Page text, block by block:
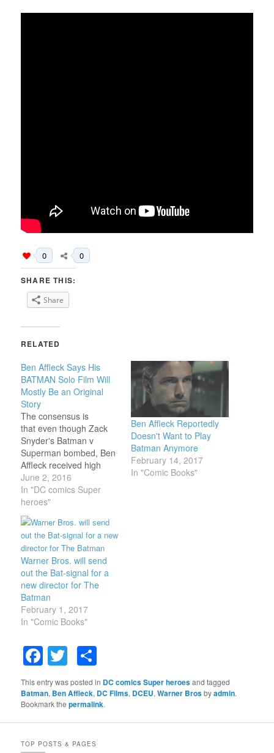
0 0
SHARE THIS:
Share
RELATED
Ben Affleck Says His
BATMAN Solo Film Will
Mostly Be an Original
Story
The consensus is
that even though Zack
Snyder's Batman v
Superman bombed, Ben
Affleck received high
marks in his portrayal of
the Dark Knight. Fans
are actually excited to
see what he ends up
doing with the solo film
that he's currently
developing with Geoff
Johns. Affleck reportedly
has full creative…
June 2, 2016
In "DC comics Super
heroes"
Ben Affleck Reportedly
Doesn't Want to Play
Batman Anymore
February 14, 2017
In "Comic Books"
Warner Bros. will send
out the Bat-signal for a
new director for The
Batman
February 1, 2017
In "Comic Books"
Facebook
Twitter
This entry was posted in DC comics Super heroesand tagged
Batman, Ben Affleck, DC Films, DCEU,Warner Brosbyadmin.
Bookmark thepermalink.
TOP POSTS & PAGES